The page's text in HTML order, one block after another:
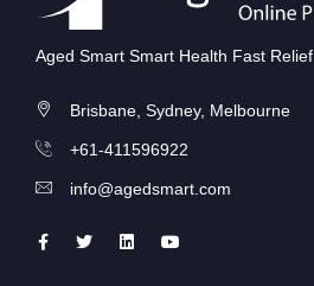
Aged Smart Smart Health Fast Relief
Brisbane, Sydney, Melbourne
+61-411596922
info@agedsmart.com